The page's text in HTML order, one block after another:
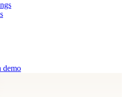
demo